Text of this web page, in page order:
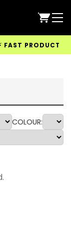
PRODUCTION
COLOUR: